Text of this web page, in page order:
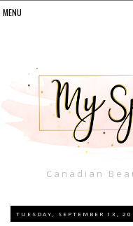
Canadian
TUESDAY, SEPTEMBER 13,